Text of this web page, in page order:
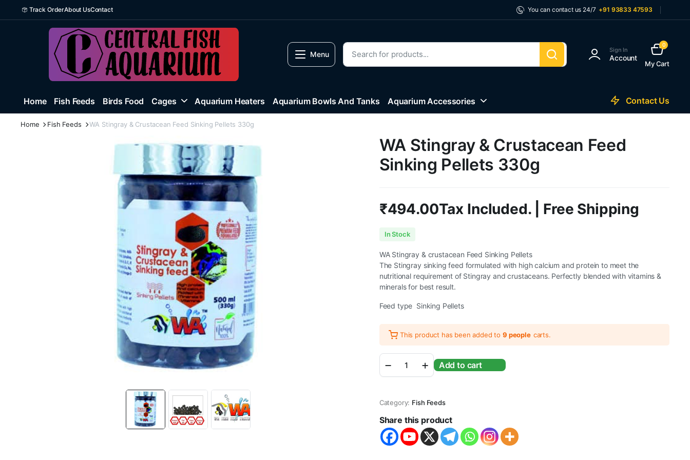
Track OrderAbout UsContact You can contact us 24/7 +91 93833 47593
Menu Sign In
Account
0
My Cart
Home Fish Feeds Birds Food Cages Aquarium Heaters Aquarium Bowls And Tanks Aquarium Accessories Contact Us
Home Fish Feeds WA Stingray & Crustacean Feed Sinking Pellets 330g
WA Stingray & Crustacean Feed
Sinking Pellets 330g
₹494.00Tax Included. | Free Shipping
In Stock
WA Stingray & crustacean Feed Sinking Pellets
The Stingray sinking feed formulated with high calcium and protein to meet the
nutritional requirement of Stingray and crustaceans. Perfectly blended with vitamins &
minerals for best result.
Feed type Sinking Pellets
This product has been added to 9 people carts.
Stingray
&
Sinking
Pellets
330g
quantity
Add to cart
Category: Fish Feeds
Share this product